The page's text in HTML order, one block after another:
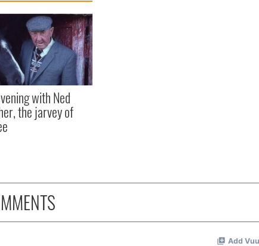
with Ned
the jarvey of